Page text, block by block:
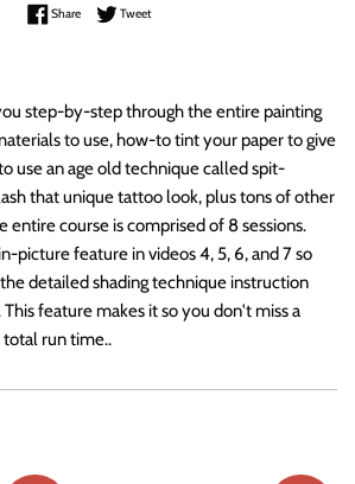
ShareShare on Facebook
TweetTweet on Twitter
step-by-step through the entire painting
to use, how-to tint your paper to give
use an age old technique called spit-
that unique tattoo look, plus tons of other
entire course is comprised of 8 sessions.
picture feature in videos 4, 5, 6, and 7 so
detailed shading technique instruction
feature makes it so you don't miss a
total run time..